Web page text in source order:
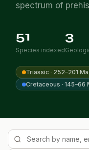
spectrum of
51
Species indexed
3
Triassic · 252–201 Ma
Cretaceous · 145–66